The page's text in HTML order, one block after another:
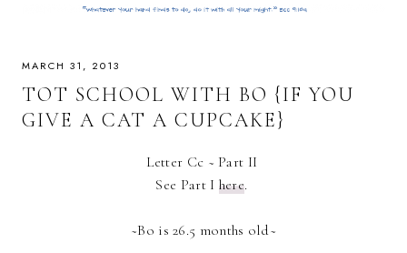
MARCH 31, 2013
TOT SCHOOL WITH BO {IF YOU
GIVE A CAT A CUPCAKE}
Letter Cc ~ Part II
See Part I here.
~Bo is 26.5 months old~